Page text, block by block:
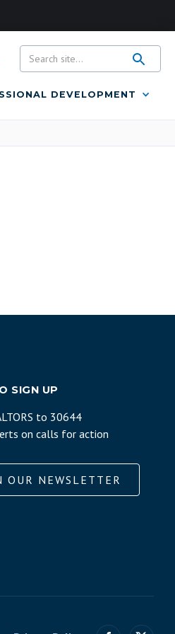
DEVELOPMENT
SIGN UP
to 30644
on calls for action
OUR NEWSLETTER